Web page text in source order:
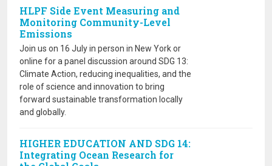
HLPF Side Event Measuring and
Monitoring Community-Level
Emissions
Join us on 16 July in person in New York or
online for a panel discussion around SDG 13:
Climate Action, reducing inequalities, and the
role of science and innovation to bring
forward sustainable transformation locally
and globally.
HIGHER EDUCATION AND SDG 14:
Integrating Ocean Research for